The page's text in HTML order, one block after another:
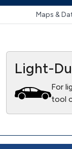
Maps &
Light-
For
tool